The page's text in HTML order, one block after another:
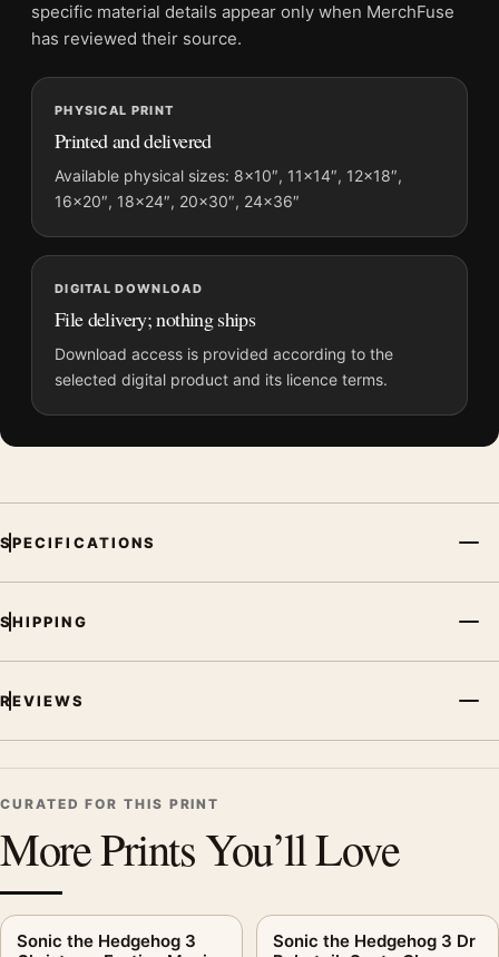
Screen and print colours can vary slightly because displays
and printing processes reproduce colour differently.
MerchFuse curator note
For Sonic the Hedgehog 3 Movie Team Nice vs Naughty Movie
Poster, the portrait vibrant movie poster and blue palette
create a clear focal point for home theater displays. Pair it with
prints from the same film, director, decade, or colour family for
a more deliberate cinema wall.
specific material details appear only when MerchFuse
has reviewed their source.
PHYSICAL PRINT
Printed and delivered
Available physical sizes: 8×10″, 11×14″, 12×18″,
16×20″, 18×24″, 20×30″, 24×36″
DIGITAL DOWNLOAD
File delivery; nothing ships
Download access is provided according to the
selected digital product and its licence terms.
SPECIFICATIONS
SHIPPING
REVIEWS
CURATED FOR THIS PRINT
More Prints You’ll Love
Sonic the Hedgehog 3
Sonic the Hedgehog 3 Dr